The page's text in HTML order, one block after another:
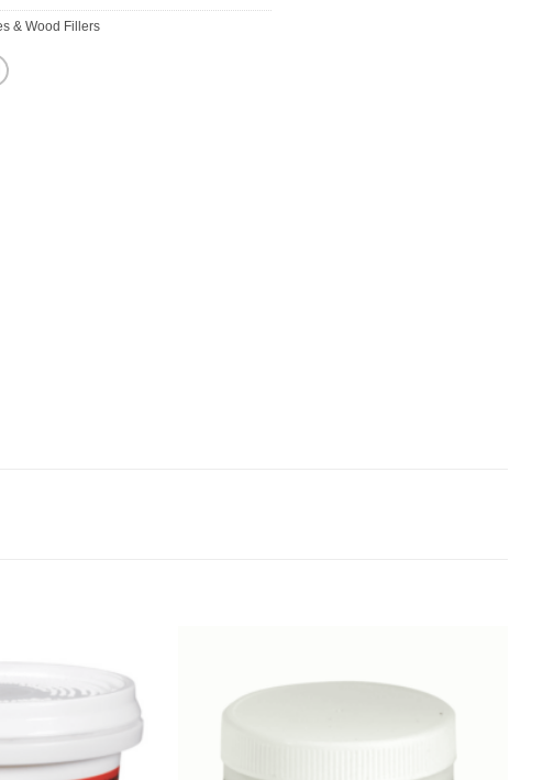
& Wood Fillers